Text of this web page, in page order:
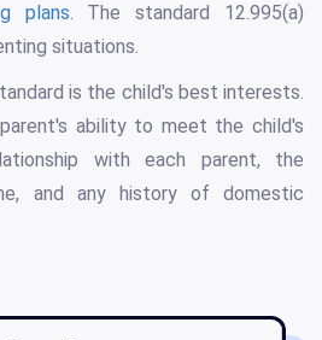
plans. The standard 12.995(a)
situations.
is the child's best interests.
ability to meet the child's
with each parent, the
and any history of domestic